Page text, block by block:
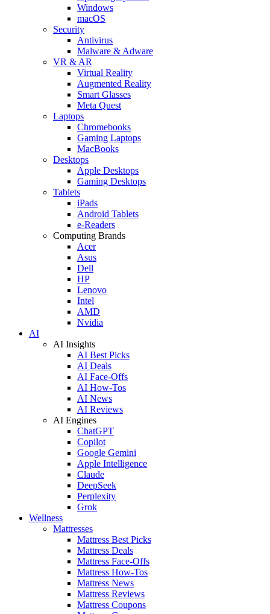
Windows
macOS
Security
Antivirus
Malware & Adware
VR & AR
Virtual Reality
Augmented Reality
Smart Glasses
Meta Quest
Laptops
Chromebooks
Gaming Laptops
MacBooks
Desktops
Apple Desktops
Gaming Desktops
Tablets
iPads
Android Tablets
e-Readers
Computing Brands
Acer
Asus
Dell
HP
Lenovo
Intel
AMD
Nvidia
AI
AI Insights
AI Best Picks
AI Deals
AI Face-Offs
AI How-Tos
AI News
AI Reviews
AI Engines
ChatGPT
Copilot
Google Gemini
Apple Intelligence
Claude
DeepSeek
Perplexity
Grok
Wellness
Mattresses
Mattress Best Picks
Mattress Deals
Mattress Face-Offs
Mattress How-Tos
Mattress News
Mattress Reviews
Mattress Coupons